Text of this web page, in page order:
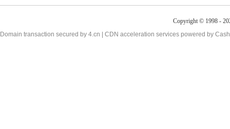
Copyright © 1998 -
Domain transaction secured by 4.cn | CDN acceleration services powered by